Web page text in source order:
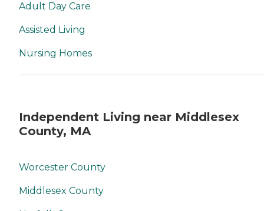
Adult Day Care
Assisted Living
Nursing Homes
Independent Living near Middlesex
County, MA
Worcester County
Middlesex County